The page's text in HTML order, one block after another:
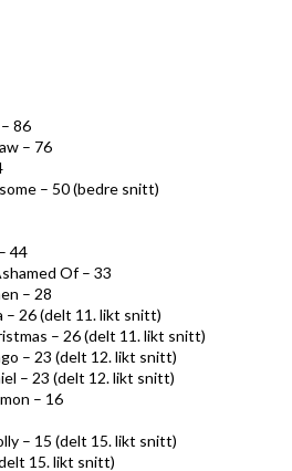
86
– 76
– 50 (bedre snitt)
44
Of – 33
– 28
– 26 (delt 11. likt snitt)
– 26 (delt 11. likt snitt)
– 23 (delt 12. likt snitt)
– 23 (delt 12. likt snitt)
– 16
– 15 (delt 15. likt snitt)
15. likt snitt)